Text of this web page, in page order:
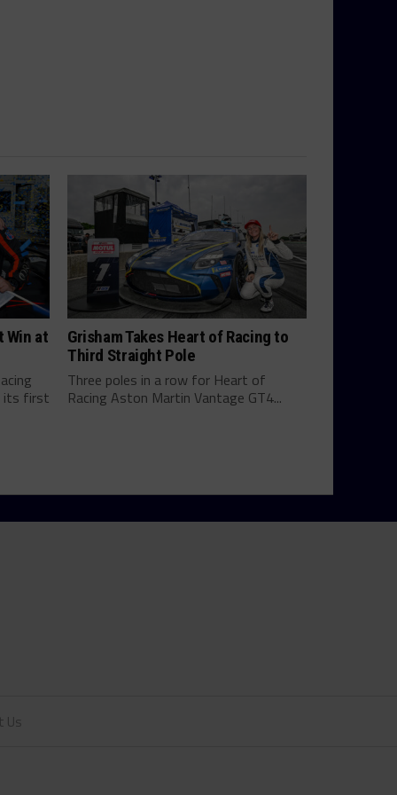
Win at
its first
Grisham Takes Heart of Racing to
Third Straight Pole
Three poles in a row for Heart of
Racing Aston Martin Vantage GT4...
Us